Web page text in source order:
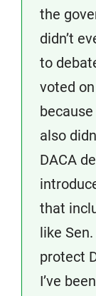
the
didn’t
to
voted
also
DACA
that
like Sen.
protect
I’ve